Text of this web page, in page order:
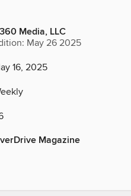
Media, LLC
May 26 2025
16, 2025
Magazine